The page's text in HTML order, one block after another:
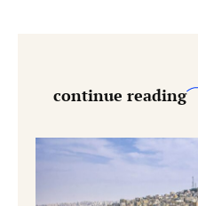
continue reading